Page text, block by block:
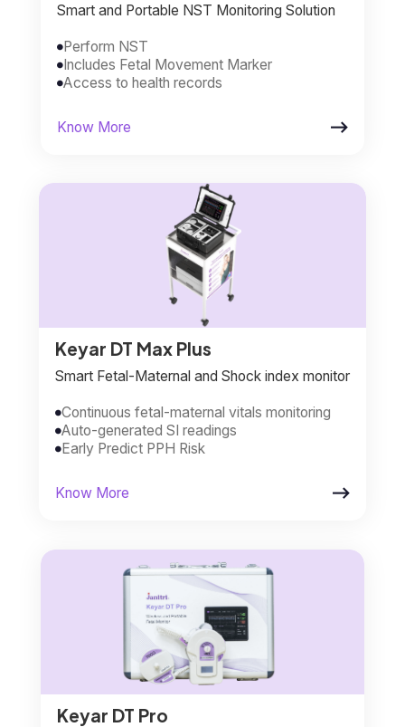
Smart and Portable NST Monitoring Solution
Perform NST
Includes Fetal Movement Marker
Access to health records
Know More 
Keyar DT Max Plus
Smart Fetal-Maternal and Shock index monitor
Continuous fetal-maternal vitals monitoring
Auto-generated SI readings
 Early Predict PPH Risk
Know More 
Keyar DT Pro